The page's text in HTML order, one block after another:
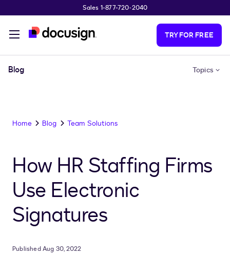
Sales 1-877-720-2040
TRY FOR FREE
Blog Topics
Home Blog Team Solutions
How HR Staffing Firms
Use Electronic
Signatures
Published Aug 30, 2022